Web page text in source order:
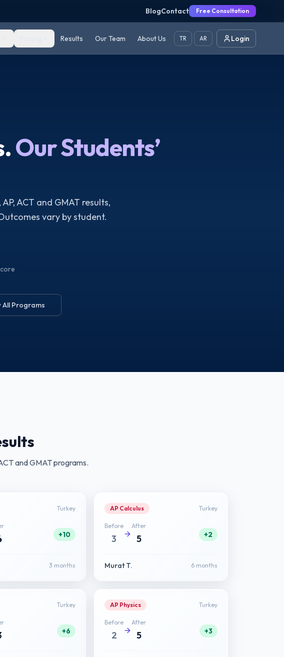
BlogContact Free Consultation
Results Our Team About Us TR AR Login
Our Students’
ACT and GMAT results,
vary by student.
All Programs
and GMAT programs.
Turkey
+10
3 months
AP Calculus Turkey
Before
3
After
5 +2
Murat T. 6 months
Turkey
+6
AP Physics Turkey
Before
2
After
5 +3